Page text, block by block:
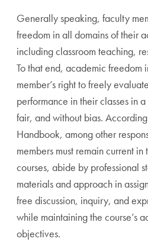
Generally speaking, faculty
freedom in all domains of their
including classroom teaching,
To that end, academic freedom
member’s right to freely
performance in their classes in
fair, and without bias.
Handbook, among other
members must remain current in
courses, abide by professional
materials and approach in
free discussion, inquiry, and
while maintaining the course’s
objectives.